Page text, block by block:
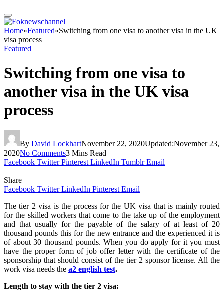
Home»Featured»Switching from one visa to another visa in the UK
visa process
Featured
Switching from one visa to
another visa in the UK visa
process
By David LockhartNovember 22, 2020Updated:November 23,
2020No Comments3 Mins Read
Facebook Twitter Pinterest LinkedIn Tumblr Email
Share
Facebook Twitter LinkedIn Pinterest Email
The tier 2 visa is the process for the UK visa that is mainly routed
for the skilled workers that come to the take up of the employment
and that usually for the payable of the salary of at least of 20
thousand pounds this for the new entrance and the experienced it is
of about 30 thousand pounds. When you do apply for it you must
have the proper form of job offer letter with the certificate of the
sponsorship that should consist of the tier 2 sponsor license. All the
work visa needs the a2 english test.
Length to stay with the tier 2 visa: